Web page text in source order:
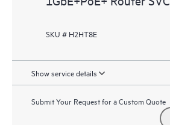
SKU # H2HT8E
Show service details
Submit Your Request for a Custom Quote